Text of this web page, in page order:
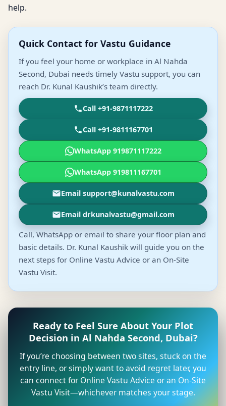
help.
Quick Contact for Vastu Guidance
If you feel your home or workplace in Al Nahda
Second, Dubai needs timely Vastu support, you can
reach Dr. Kunal Kaushik’s team directly.
Call +91-9871117222
Call +91-9811167701
WhatsApp 919871117222
WhatsApp 919811167701
Email support@kunalvastu.com
Email drkunalvastu@gmail.com
Call, WhatsApp or email to share your floor plan and
basic details. Dr. Kunal Kaushik will guide you on the
next steps for Online Vastu Advice or an On-Site
Vastu Visit.
Ready to Feel Sure About Your Plot
Decision in Al Nahda Second, Dubai?
If you’re choosing between two sites, stuck on the
entry line, or simply want to avoid regret later, you
can connect for Online Vastu Advice or an On-Site
Vastu Visit—whichever matches your stage.